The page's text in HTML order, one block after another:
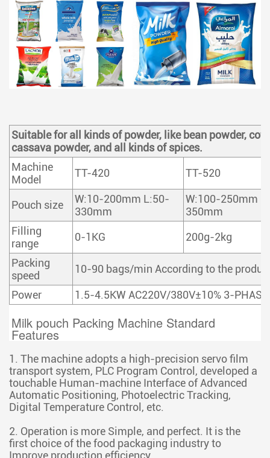
Suitable for all kinds of powder, like bean powder,
cassava powder, and all kinds of spices.
Machine
Model
TT-420 TT-520
Pouch size
W:10-200mm L:50-
330mm
W:100-250mm
350mm
Filling
range
0-1KG 200g-2kg
Packing
speed
10-90 bags/min According to the
Power 1.5-4.5KW AC220V/380V±10% 3-
Milk pouch Packing Machine Standard
Features
1. The machine adopts a high-precision servo film
transport system, PLC Program Control, developed a
touchable Human-machine Interface of Advanced
Automatic Positioning, Photoelectric Tracking,
Digital Temperature Control, etc.
2. Operation is more Simple, and perfect. It is the
first choice of the food packaging industry to
Improve production efficiency,